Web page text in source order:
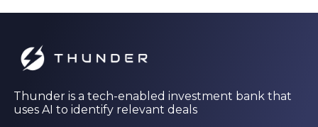
Thunder is a tech-enabled investment bank that
uses AI to identify relevant deals